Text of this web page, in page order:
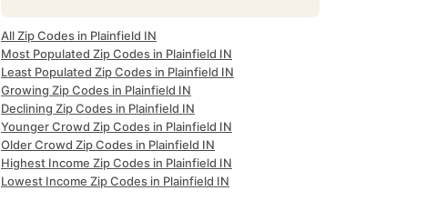
All Zip Codes in Plainfield IN
Most Populated Zip Codes in Plainfield IN
Least Populated Zip Codes in Plainfield IN
Growing Zip Codes in Plainfield IN
Declining Zip Codes in Plainfield IN
Younger Crowd Zip Codes in Plainfield IN
Older Crowd Zip Codes in Plainfield IN
Highest Income Zip Codes in Plainfield IN
Lowest Income Zip Codes in Plainfield IN